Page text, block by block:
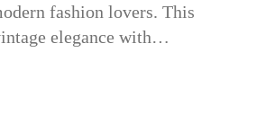
fashion lovers. This
elegance with…